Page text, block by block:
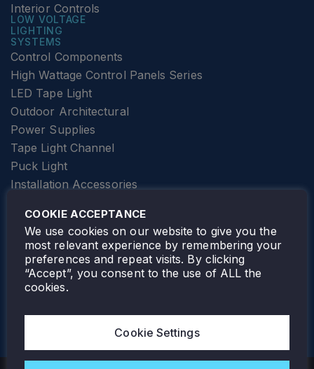
Interior Controls
LOW VOLTAGE
LIGHTING
SYSTEMS
Control Components
High Wattage Control Panels Series
LED Tape Light
Outdoor Architectural
Power Supplies
Tape Light Channel
Puck Light
Installation Accessories
Elevator Lighting
FOLLOW TAMLITE
COOKIE ACCEPTANCE
We use cookies on our website to give you the
most relevant experience by remembering your
preferences and repeat visits. By clicking
“Accept”, you consent to the use of ALL the
cookies.
Cookie Settings